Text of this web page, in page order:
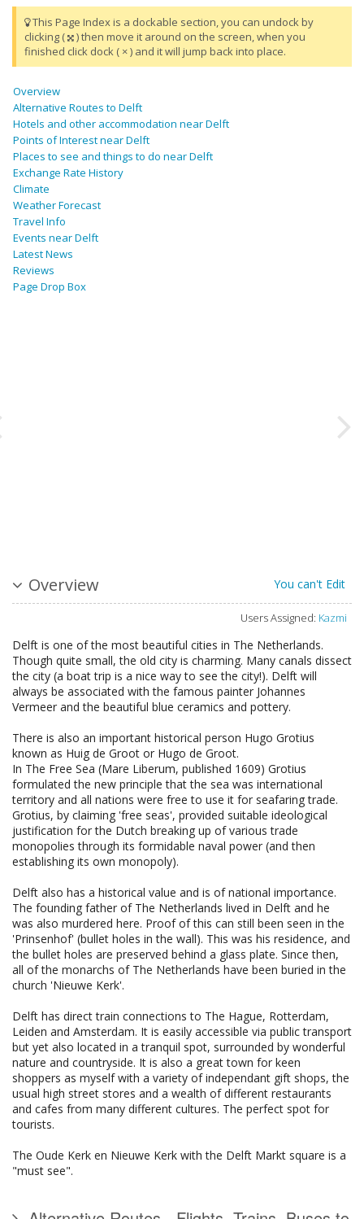
This Page Index is a dockable section, you can undock by
clicking (
) then move it around on the screen, when you
finished click dock ( × ) and it will jump back into place.
Overview
Alternative Routes to Delft
Hotels and other accommodation near Delft
Points of Interest near Delft
Places to see and things to do near Delft
Exchange Rate History
Climate
Weather Forecast
Travel Info
Events near Delft
Latest News
Reviews
Page Drop Box
Overview You can't Edit
Users Assigned: Kazmi
Delft is one of the most beautiful cities in The Netherlands.
Though quite small, the old city is charming. Many canals dissect
the city (a boat trip is a nice way to see the city!). Delft will
always be associated with the famous painter Johannes
Vermeer and the beautiful blue ceramics and pottery.
There is also an important historical person Hugo Grotius
known as Huig de Groot or Hugo de Groot.
In The Free Sea (Mare Liberum, published 1609) Grotius
formulated the new principle that the sea was international
territory and all nations were free to use it for seafaring trade.
Grotius, by claiming 'free seas', provided suitable ideological
justification for the Dutch breaking up of various trade
monopolies through its formidable naval power (and then
establishing its own monopoly).
Delft also has a historical value and is of national importance.
The founding father of The Netherlands lived in Delft and he
was also murdered here. Proof of this can still been seen in the
'Prinsenhof' (bullet holes in the wall). This was his residence, and
the bullet holes are preserved behind a glass plate. Since then,
all of the monarchs of The Netherlands have been buried in the
church 'Nieuwe Kerk'.
Delft has direct train connections to The Hague, Rotterdam,
Leiden and Amsterdam. It is easily accessible via public transport
but yet also located in a tranquil spot, surrounded by wonderful
nature and countryside. It is also a great town for keen
shoppers as myself with a variety of independant gift shops, the
usual high street stores and a wealth of different restaurants
and cafes from many different cultures. The perfect spot for
tourists.
The Oude Kerk en Nieuwe Kerk with the Delft Markt square is a
"must see".